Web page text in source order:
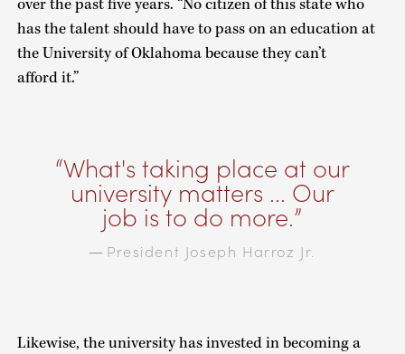
over the past five years. “No citizen of this state who
has the talent should have to pass on an education at
the University of Oklahoma because they can’t
afford it.”
What's taking place at our
university matters ... Our
job is to do more.
— President Joseph Harroz Jr.
Likewise, the university has invested in becoming a